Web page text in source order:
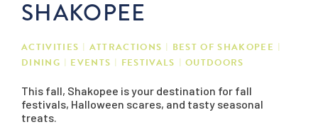
SHAKOPEE
ACTIVITIES ATTRACTIONS
BEST OF SHAKOPEE
DINING
EVENTS FESTIVALS OUTDOORS
This fall, Shakopee is your destination for fall
festivals, Halloween scares, and tasty seasonal
treats.